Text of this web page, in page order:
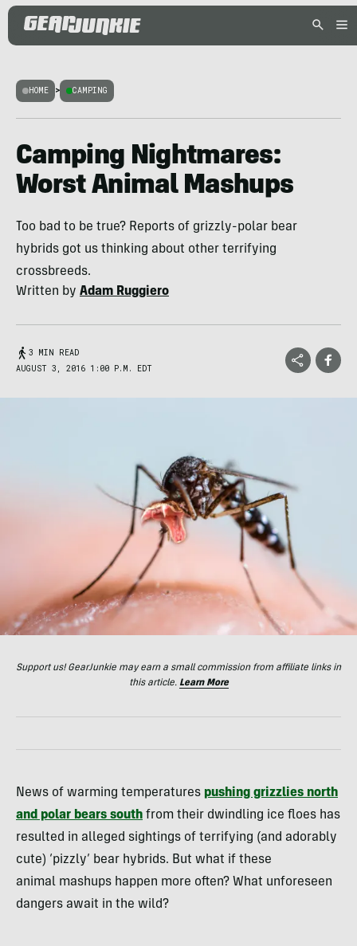
HOME > CAMPING
Camping Nightmares:
Worst Animal Mashups
Too bad to be true? Reports of grizzly-polar bear
hybrids got us thinking about other terrifying
crossbreeds.
Written by Adam Ruggiero
3 MIN READ
AUGUST 3, 2016 1:00 P.M. EDT
Support us! GearJunkie may earn a small commission from affiliate links in
this article. Learn More
News of warming temperatures pushing grizzlies north
and polar bears south from their dwindling ice floes has
resulted in alleged sightings of terrifying (and adorably
cute) ‘pizzly’ bear hybrids. But what if these
animal mashups happen more often? What unforeseen
dangers await in the wild?